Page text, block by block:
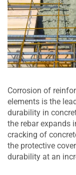
Corrosion of
elements is the
durability in
the rebar expands
cracking of
the protective
durability at an